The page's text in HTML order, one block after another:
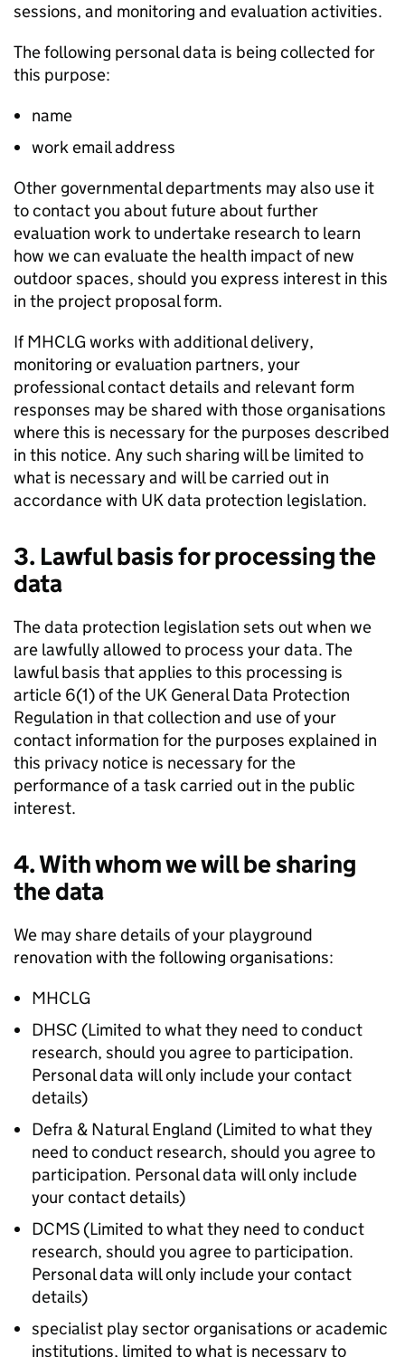
sessions, and monitoring and evaluation activities.
The following personal data is being collected for
this purpose:
name
work email address
Other governmental departments may also use it
to contact you about future about further
evaluation work to undertake research to learn
how we can evaluate the health impact of new
outdoor spaces, should you express interest in this
in the project proposal form.
If MHCLG works with additional delivery,
monitoring or evaluation partners, your
professional contact details and relevant form
responses may be shared with those organisations
where this is necessary for the purposes described
in this notice. Any such sharing will be limited to
what is necessary and will be carried out in
accordance with UK data protection legislation.
3. Lawful basis for processing the
data
The data protection legislation sets out when we
are lawfully allowed to process your data. The
lawful basis that applies to this processing is
article 6(1) of the UK General Data Protection
Regulation in that collection and use of your
contact information for the purposes explained in
this privacy notice is necessary for the
performance of a task carried out in the public
interest.
4. With whom we will be sharing
the data
We may share details of your playground
renovation with the following organisations:
MHCLG
DHSC (Limited to what they need to conduct
research, should you agree to participation.
Personal data will only include your contact
details)
Defra & Natural England (Limited to what they
need to conduct research, should you agree to
participation. Personal data will only include
your contact details)
DCMS (Limited to what they need to conduct
research, should you agree to participation.
Personal data will only include your contact
details)
specialist play sector organisations or academic
institutions, limited to what is necessary to